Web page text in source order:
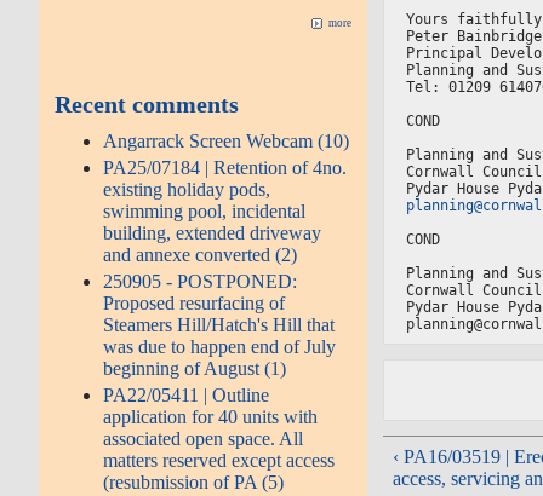
more
Recent comments
Angarrack Screen Webcam (10)
PA25/07184 | Retention of 4no.
existing holiday pods,
swimming pool, incidental
building, extended driveway
and annexe converted (2)
250905 - POSTPONED:
Proposed resurfacing of
Steamers Hill/Hatch's Hill that
was due to happen end of July
beginning of August (1)
PA22/05411 | Outline
application for 40 units with
associated open space. All
matters reserved except access
(resubmission of PA (5)
Yours faithfully
Peter Bainbridge
Principal
Planning and
Tel: 01209
COND
Planning and
Cornwall Council
Pydar House
COND
Planning and
Cornwall Council
Pydar House
‹ PA16/03519 |
access, servicing